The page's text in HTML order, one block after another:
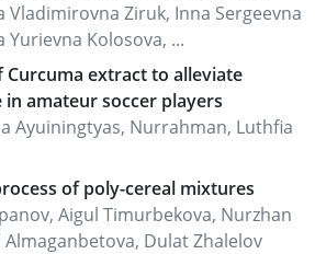
Vladimirovna Ziruk, Inna Sergeevna
Yurievna Kolosova, ...
Curcuma extract to alleviate
in amateur soccer players
Ayuiningtyas, Nurrahman, Luthfia
of poly-cereal mixtures
Aigul Timurbekova, Nurzhan
Dulat Zhalelov